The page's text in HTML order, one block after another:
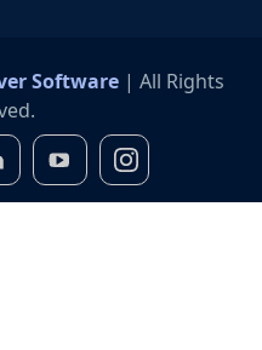
Software| All Rights